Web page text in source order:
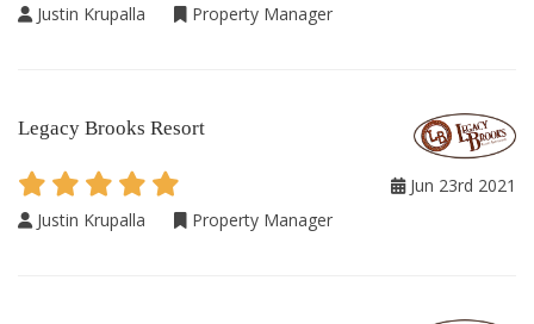
Justin Krupalla
Property Manager
Legacy Brooks Resort
Jun 23rd 2021
Justin Krupalla
Property Manager